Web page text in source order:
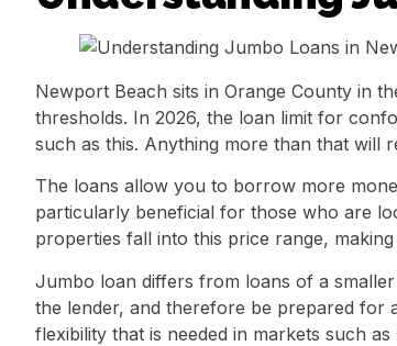
Newport Beach sits in Orange County in
thresholds. In 2026, the loan limit for
such as this. Anything more than that will
The loans allow you to borrow more
particularly beneficial for those who are
properties fall into this price range,
Jumbo loan differs from loans of a
the lender, and therefore be prepared for
flexibility that is needed in markets such